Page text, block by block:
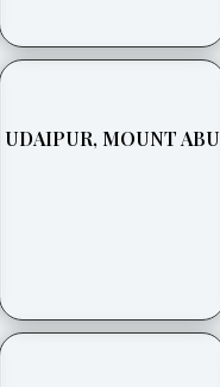
UDAIPUR, MOUNT ABU